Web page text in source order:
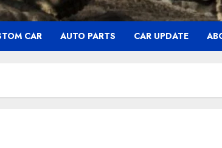
CAR AUTO PARTS CAR UPDATE